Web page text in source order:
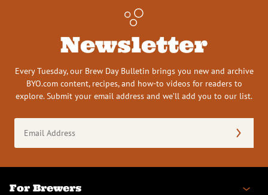
Newsletter
Every Tuesday, our Brew Day Bulletin brings you new and archive
BYO.com content, recipes, and how-to videos for readers to
explore. Submit your email address and we’ll add you to our list.
Address
(Required)
For Brewers